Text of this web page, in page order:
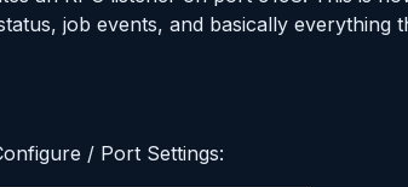
job events, and basically everything
/ Port Settings: